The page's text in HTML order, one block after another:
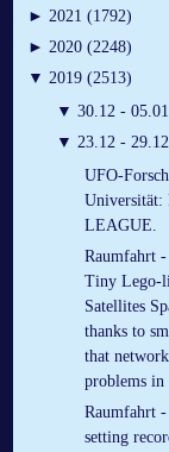
► 2021 (1792)
► 2020 (2248)
▼ 2019 (2513)
▼ 30.12 -
▼ 23.12 -
UFO-
Universität:
LEAGUE.
Raumfahrt
Tiny Lego-
Satellites
thanks to
that
problems
Raumfahrt
setting